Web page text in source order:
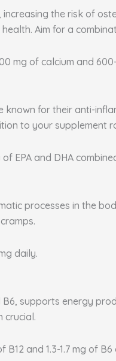
the risk of
Aim for a
mg of calcium and
known for their anti-
to your supplement
of EPA and DHA
processes in the
daily.
supports energy
crucial.
B12 and 1.3-1.7 mg of B6